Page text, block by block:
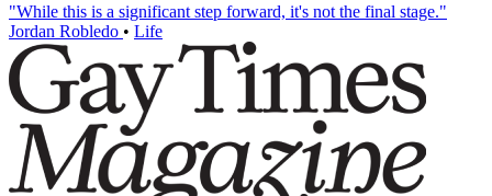
"While this is a significant step forward, it's not the final stage."
Jordan Robledo • Life